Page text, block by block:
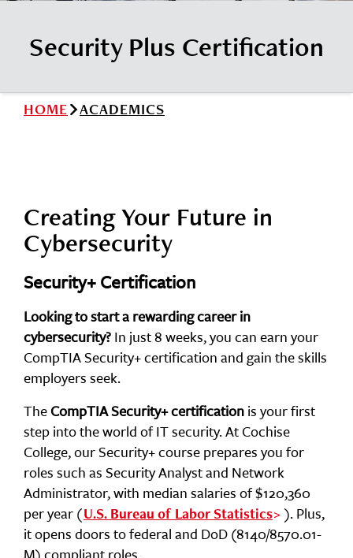
Small Business Development Center
Events
Security Plus Certification
HOME ACADEMICS
Creating Your Future in
Cybersecurity
Security+ Certification
Looking to start a rewarding career in
cybersecurity?In just 8 weeks, you can earn your
CompTIA Security+ certification and gain the skills
employers seek.
TheCompTIA Security+ certificationis your first
step into the world of IT security. At Cochise
College, our Security+ course prepares you for
roles such as Security Analyst and Network
Administrator, with median salaries of $120,360
per year (U.S. Bureau of Labor Statistics
). Plus,
it opens doors to federal and DoD (8140/8570.01-